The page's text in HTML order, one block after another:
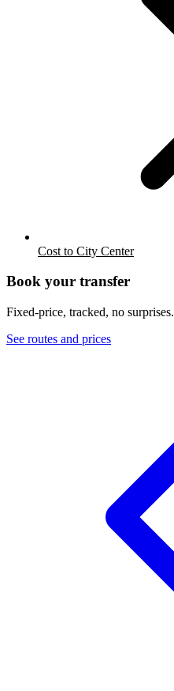
Cost to City Center
Book your transfer
Fixed-price, tracked, no surprises.
See routes and prices